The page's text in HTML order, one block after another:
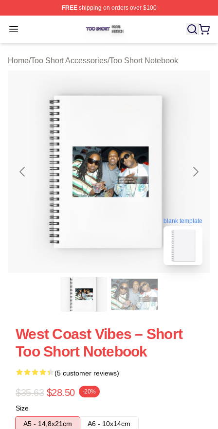
FREEshipping on orders over $100
Open menu
Too Short Shop ⚡️ Officially Licensed Too Short Merch
Home/Too Short Accessories/Too Short Notebook
blank template
West Coast Vibes – Short
Too Short Notebook
(5 customer reviews)
$35.63 $28.50 -20%
Size
A5 - 14,8x21cm
A6 - 10x14cm